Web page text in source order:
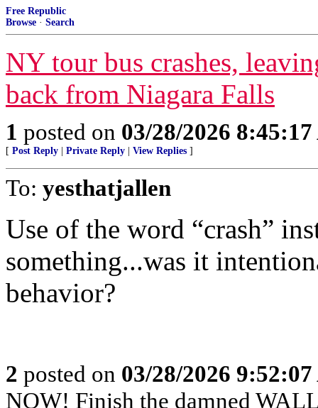
Free Republic
Browse · Search
NY tour bus crashes,
back from Niagara Falls
1 posted on 03/28/2026
[ Post Reply Private Reply View Replies ]
To: yesthatjallen
Use of the word “crash”
something...was it
behavior?
2 posted on 03/28/2026
NOW! Finish the damned